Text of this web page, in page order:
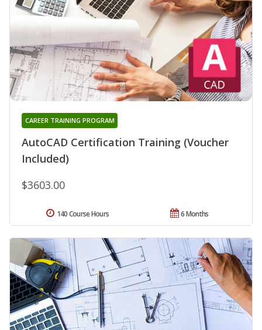
AutoCAD Certification Training (Voucher
Included)
CAREER TRAINING PROGRAM
$3603.00
6 Months
140 Course Hours